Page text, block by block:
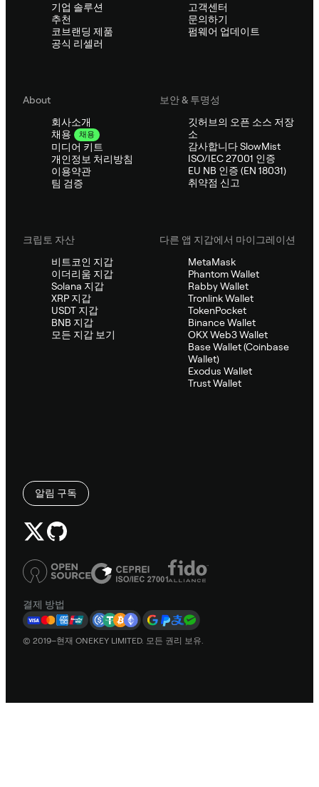
기업 솔루션
추천
코브랜딩 제품
공식 리셀러
고객센터
문의하기
펌웨어 업데이트
About
회사소개
채용
채용
미디어 키트
개인정보 처리방침
이용약관
팀 검증
보안 & 투명성
깃허브의 오픈 소스 저장
소
감사합니다 SlowMist
ISO/IEC 27001 인증
EU NB 인증 (EN 18031)
취약점 신고
크립토 자산
비트코인 지갑
이더리움 지갑
Solana 지갑
XRP 지갑
USDT 지갑
BNB 지갑
모든 지갑 보기
다른 앱 지갑에서 마이그레이션
MetaMask
Phantom Wallet
Rabby Wallet
Tronlink Wallet
TokenPocket
Binance Wallet
OKX Web3 Wallet
Base Wallet (Coinbase
Wallet)
Exodus Wallet
Trust Wallet
알림 구독
결제 방법
© 2019–현재 ONEKEY LIMITED. 모든 권리 보유.